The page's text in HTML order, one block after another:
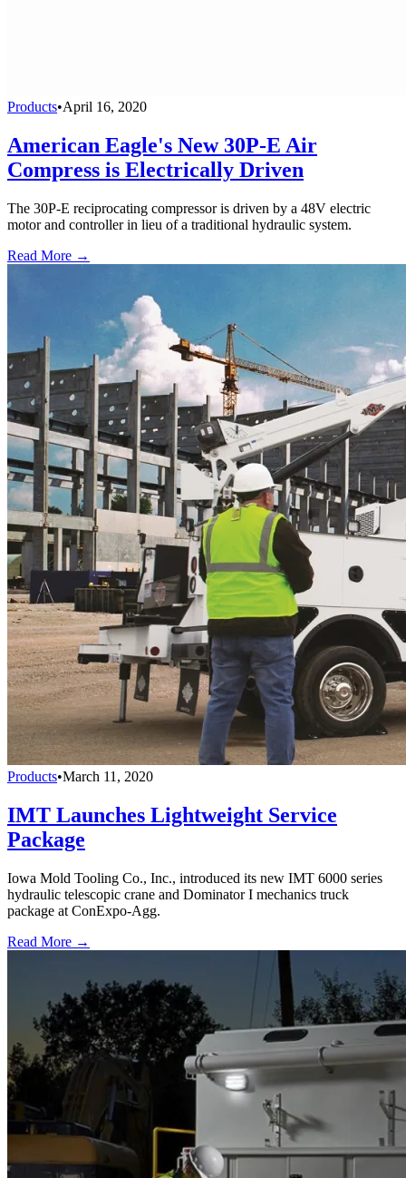
Products•April 16, 2020
American Eagle's New 30P-E Air
Compress is Electrically Driven
The 30P-E reciprocating compressor is driven by a 48V electric
motor and controller in lieu of a traditional hydraulic system.
Read More →
Products•March 11, 2020
IMT Launches Lightweight Service
Package
Iowa Mold Tooling Co., Inc., introduced its new IMT 6000 series
hydraulic telescopic crane and Dominator I mechanics truck
package at ConExpo-Agg.
Read More →